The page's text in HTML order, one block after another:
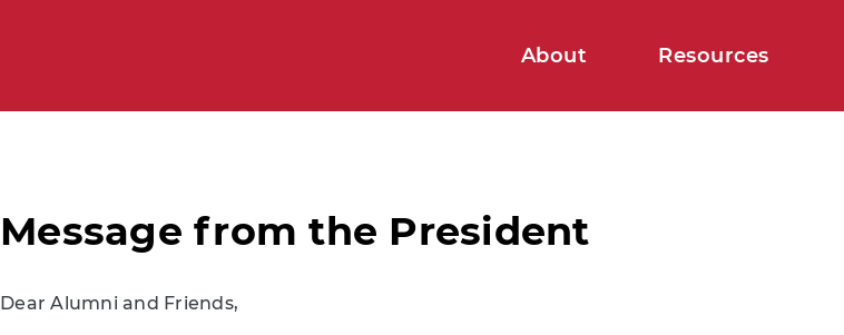
About Resources
Message from the President
Dear Alumni and Friends,